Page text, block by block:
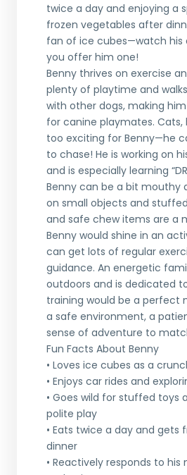
twice a day and enjoying a
frozen vegetables after
fan of ice cubes—watch his
you offer him one!
Benny thrives on exercise
plenty of playtime and
with other dogs, making
for canine playmates. Cats,
too exciting for Benny—he
to chase! He is working on
and is especially learning
Benny can be a bit mouthy
on small objects and
and safe chew items are a
Benny would shine in an
can get lots of regular
guidance. An energetic
outdoors and is dedicated
training would be a perfect
a safe environment, a
sense of adventure to
Fun Facts About Benny
• Loves ice cubes as a
• Enjoys car rides and
• Goes wild for stuffed toys
polite play
• Eats twice a day and gets
dinner
• Reactively responds to his